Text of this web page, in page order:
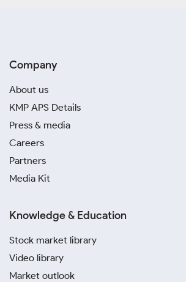
Company
About us
KMP APS Details
Press & media
Careers
Partners
Media Kit
Knowledge & Education
Stock market library
Video library
Market outlook